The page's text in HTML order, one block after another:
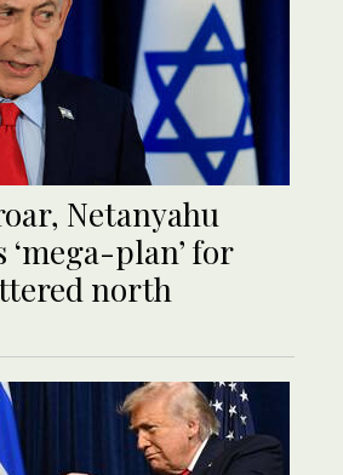
Netanyahu
‘mega-plan’ for
north